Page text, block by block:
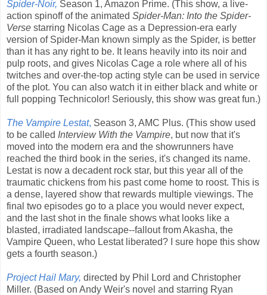
Spider-Noir, Season 1, Amazon Prime. (This show, a live-
action spinoff of the animated Spider-Man: Into the Spider-
Verse starring Nicolas Cage as a Depression-era early
version of Spider-Man known simply as the Spider, is better
than it has any right to be. It leans heavily into its noir and
pulp roots, and gives Nicolas Cage a role where all of his
twitches and over-the-top acting style can be used in service
of the plot. You can also watch it in either black and white or
full popping Technicolor! Seriously, this show was great fun.)
The Vampire Lestat, Season 3, AMC Plus. (This show used
to be called Interview With the Vampire, but now that it's
moved into the modern era and the showrunners have
reached the third book in the series, it's changed its name.
Lestat is now a decadent rock star, but this year all of the
traumatic chickens from his past come home to roost. This is
a dense, layered show that rewards multiple viewings. The
final two episodes go to a place you would never expect,
and the last shot in the finale shows what looks like a
blasted, irradiated landscape--fallout from Akasha, the
Vampire Queen, who Lestat liberated? I sure hope this show
gets a fourth season.)
Project Hail Mary, directed by Phil Lord and Christopher
Miller. (Based on Andy Weir's novel and starring Ryan